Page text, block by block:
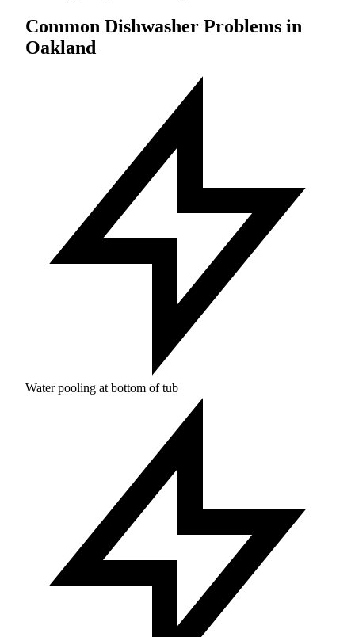
Common Dishwasher Problems in
Oakland
Water pooling at bottom of tub